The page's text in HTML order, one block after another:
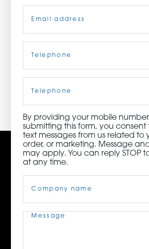
CONTACT US
3115 Melrose Drive, Suite 160,
92010 | (800) 776-
Phone
By providing your mobile
submitting this form, you consent
text messages from us related to
order, or marketing. Message
may apply. You can reply STOP
at any time.
Name(Required)
Message(Required)